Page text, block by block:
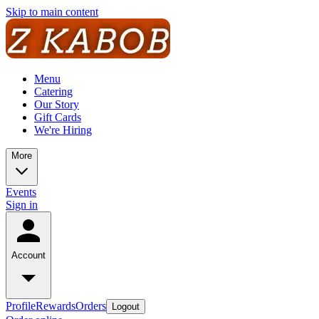
Skip to main content
Menu
Catering
Our Story
Gift Cards
We're Hiring
More
Events
Sign in
Account
ProfileRewardsOrders Logout